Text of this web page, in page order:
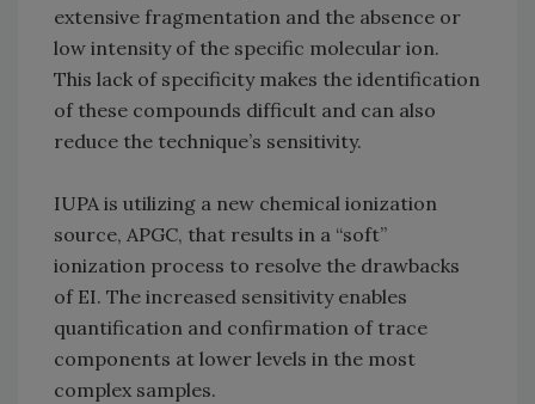
extensive fragmentation and the absence or
low intensity of the specific molecular ion.
This lack of specificity makes the identification
of these compounds difficult and can also
reduce the technique’s sensitivity.
IUPA is utilizing a new chemical ionization
source, APGC, that results in a “soft”
ionization process to resolve the drawbacks
of EI. The increased sensitivity enables
quantification and confirmation of trace
components at lower levels in the most
complex samples.